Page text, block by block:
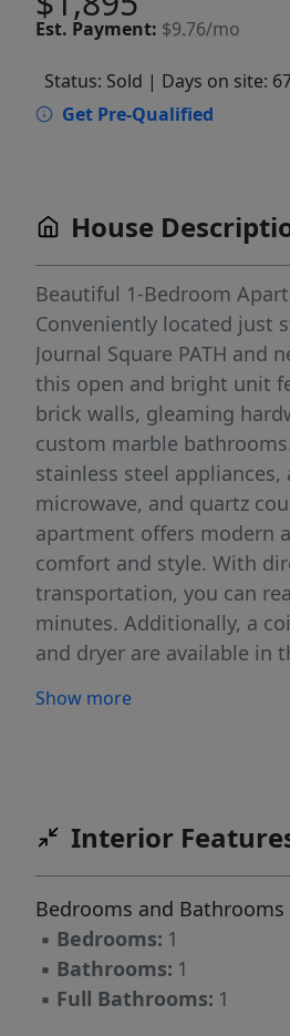
Est. Payment: $9.76/mo
Status: Sold | Days on site:
Get Pre-Qualified
House
Beautiful 1-Bedroom
Conveniently located just
Journal Square PATH and
this open and bright unit
brick walls, gleaming
custom marble
stainless steel appliances,
microwave, and quartz
apartment offers modern
comfort and style. With
transportation, you can
minutes. Additionally, a
and dryer are available in
of modern amenities and
virtually staged and they
Show more
Interior
Bedrooms and Bathrooms
▪ Bedrooms: 1
▪ Bathrooms: 1
▪ Full Bathrooms: 1